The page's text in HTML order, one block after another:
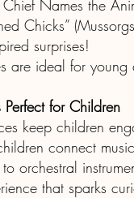
Names the
Chicks”
surprises!
are ideal for
for Children
keep children
connect
orchestral
that sparks